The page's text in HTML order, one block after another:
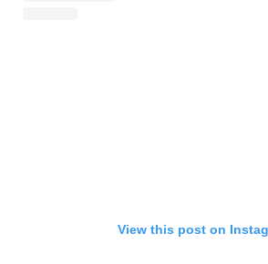
View this post on